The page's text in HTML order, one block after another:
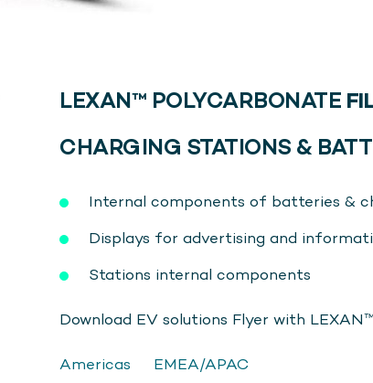
LEXAN™ POLYCARBONATE
CHARGING STATIONS &
Internal components of batteries &
Displays for advertising and
Stations internal components
Download EV solutions Flyer with
Americas EMEA/APAC